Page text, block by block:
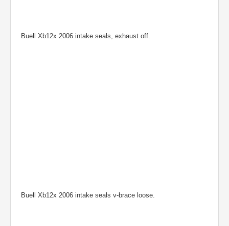
Buell Xb12x 2006 intake seals, exhaust off.
Buell Xb12x 2006 intake seals v-brace loose.